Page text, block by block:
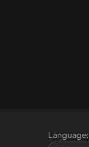
Language: